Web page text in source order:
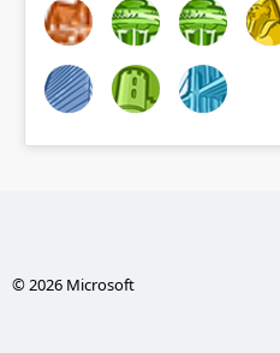
© 2026 Microsoft